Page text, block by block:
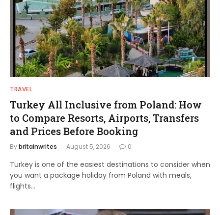
TRAVEL
Turkey All Inclusive from Poland: How
to Compare Resorts, Airports, Transfers
and Prices Before Booking
Bybritainwrites August 5, 2026 0
Turkey is one of the easiest destinations to consider when
you want a package holiday from Poland with meals,
flights…